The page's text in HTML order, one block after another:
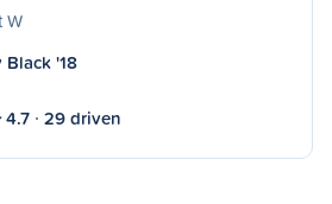
W
Black '18
4.7 29 driven